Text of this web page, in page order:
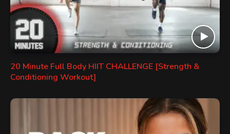
20 Minute Full Body HIIT CHALLENGE [Strength &
Conditioning Workout]